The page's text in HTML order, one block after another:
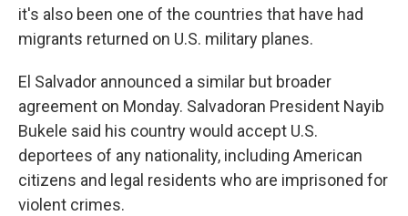
it's also been one of the countries that have had
migrants returned on U.S. military planes.
El Salvador announced a similar but broader
agreement on Monday. Salvadoran President Nayib
Bukele said his country would accept U.S.
deportees of any nationality, including American
citizens and legal residents who are imprisoned for
violent crimes.